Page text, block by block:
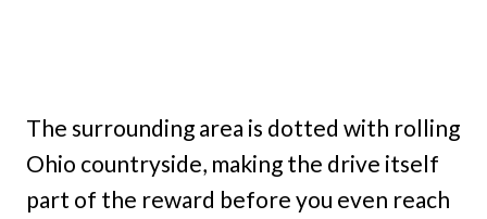
The surrounding area is dotted with rolling
Ohio countryside, making the drive itself
part of the reward before you even reach